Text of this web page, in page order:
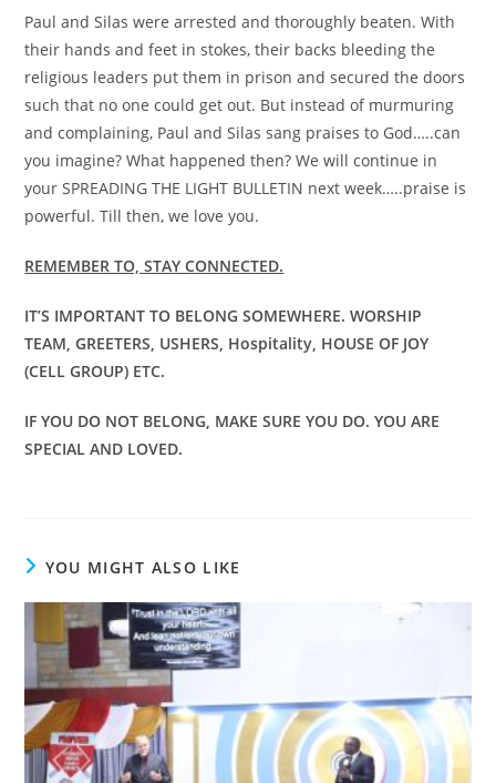
Paul and Silas were arrested and thoroughly beaten. With
their hands and feet in stokes, their backs bleeding the
religious leaders put them in prison and secured the doors
such that no one could get out. But instead of murmuring
and complaining, Paul and Silas sang praises to God…..can
you imagine? What happened then? We will continue in
your SPREADING THE LIGHT BULLETIN next week…..praise is
powerful. Till then, we love you.
REMEMBER TO, STAY CONNECTED.
IT’S IMPORTANT TO BELONG SOMEWHERE. WORSHIP
TEAM, GREETERS, USHERS, Hospitality, HOUSE OF JOY
(CELL GROUP) ETC.
IF YOU DO NOT BELONG, MAKE SURE YOU DO. YOU ARE
SPECIAL AND LOVED.
YOU MIGHT ALSO LIKE